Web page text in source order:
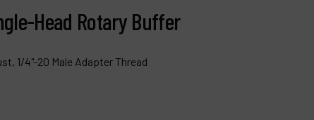
Head Rotary Buffer
1/4"-20 Male Adapter Thread
Portal